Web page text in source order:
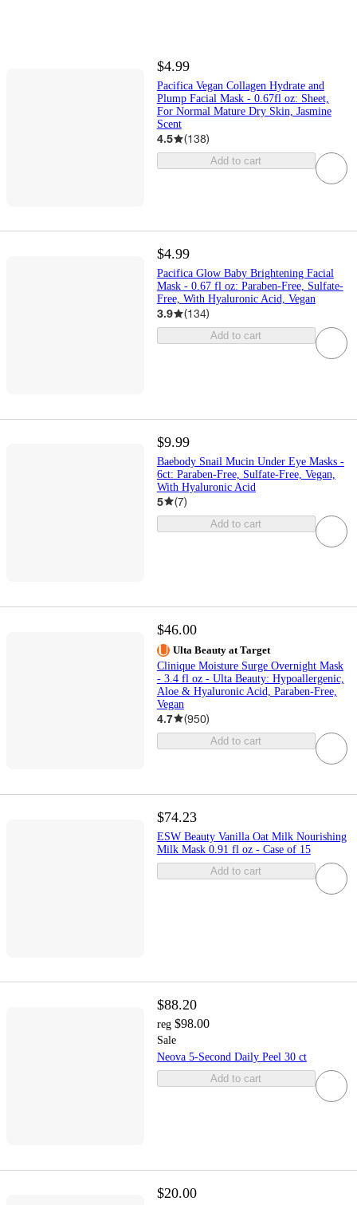
$4.99
Pacifica Vegan Collagen Hydrate and
Plump Facial Mask - 0.67fl oz: Sheet,
For Normal Mature Dry Skin, Jasmine
Scent
4.5 (138)
Add to cart
$4.99
Pacifica Glow Baby Brightening Facial
Mask - 0.67 fl oz: Paraben-Free, Sulfate-
Free, With Hyaluronic Acid, Vegan
3.9 (134)
Add to cart
$9.99
Baebody Snail Mucin Under Eye Masks -
6ct: Paraben-Free, Sulfate-Free, Vegan,
With Hyaluronic Acid
5 (7)
Add to cart
$46.00
Ulta Beauty at Target
Clinique Moisture Surge Overnight Mask
- 3.4 fl oz - Ulta Beauty: Hypoallergenic,
Aloe & Hyaluronic Acid, Paraben-Free,
Vegan
4.7 (950)
Add to cart
$74.23
ESW Beauty Vanilla Oat Milk Nourishing
Milk Mask 0.91 fl oz - Case of 15
Add to cart
$88.20
reg $98.00
Sale
Neova 5-Second Daily Peel 30 ct
Add to cart
$20.00